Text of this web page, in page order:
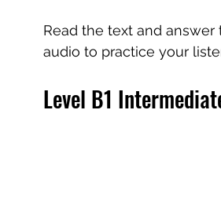
Read the text and
audio to practice your
Level B1